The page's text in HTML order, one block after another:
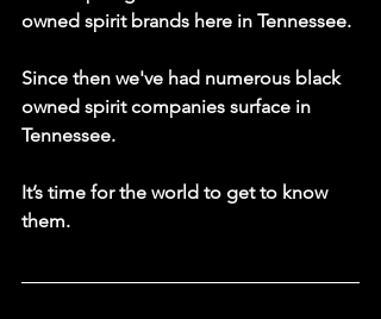
owned spirit brands here in Tennessee.
Since then we've had numerous black
owned spirit companies surface in
Tennessee.
It’s time for the world to get to know
them.